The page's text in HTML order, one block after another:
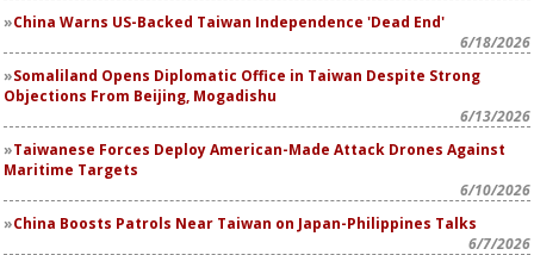
China Warns US-Backed Taiwan Independence 'Dead End'
6/18/2026
Somaliland Opens Diplomatic Office in Taiwan Despite Strong
Objections From Beijing, Mogadishu
6/13/2026
Taiwanese Forces Deploy American-Made Attack Drones Against
Maritime Targets
6/10/2026
China Boosts Patrols Near Taiwan on Japan-Philippines Talks
6/7/2026